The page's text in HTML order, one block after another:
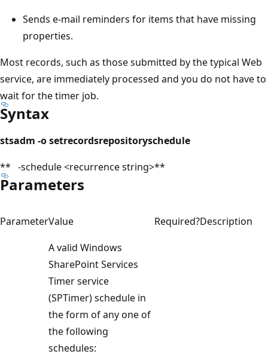
Sends e-mail reminders for items that have missing
properties.
Most records, such as those submitted by the typical Web
service, are immediately processed and you do not have to
wait for the timer job.
Syntax
stsadm -o setrecordsrepositoryschedule
** -schedule <recurrence string>**
Parameters
ParameterValue Required?Description
A valid Windows
SharePoint Services
Timer service
(SPTimer) schedule in
the form of any one of
the following
schedules: